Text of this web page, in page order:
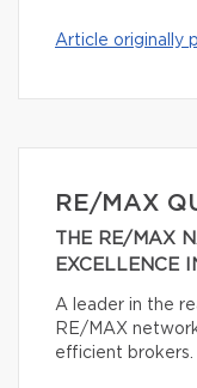
Article originally
RE/MAX
THE RE/MAX
EXCELLENCE
A leader in the
RE/MAX
efficient brokers.